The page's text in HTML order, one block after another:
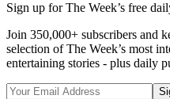
Sign up for The Week’s free
Join 350,000+ subscribers and
selection of The Week’s most
entertaining stories - plus daily